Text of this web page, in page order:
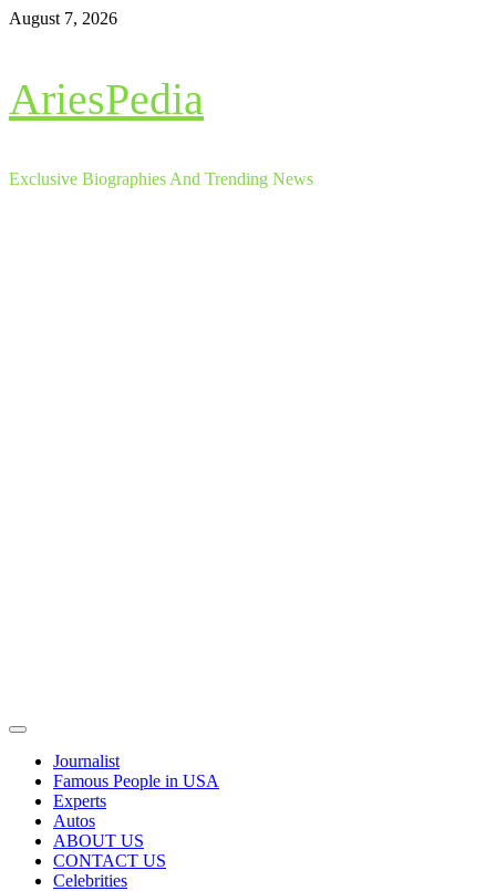
Skip
August 7, 2026
AriesPedia
Exclusive Biographies And Trending News
Primary
Journalist
Famous People in USA
Experts
Autos
ABOUT US
CONTACT US
Celebrities